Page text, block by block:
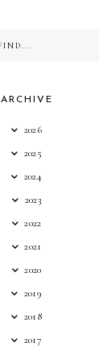
ARCHIVE
2026
2025
2024
2023
2022
2021
2020
2019
2018
2017